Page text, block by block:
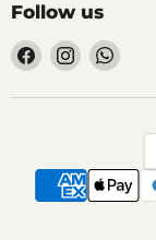
Follow us
Find
us
on
Find
us
on
Find
on